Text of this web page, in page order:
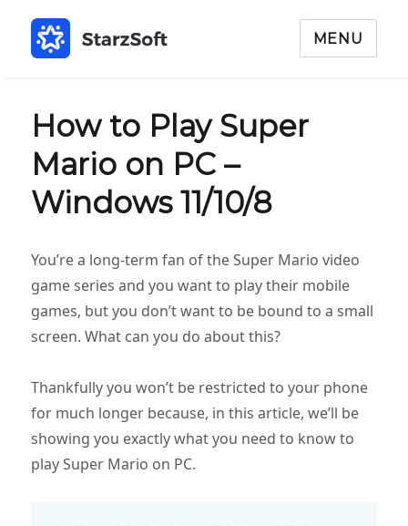
MENU
How to Play Super
Mario on PC –
Windows 11/10/8
You’re a long-term fan of the Super Mario video
game series and you want to play their mobile
games, but you don’t want to be bound to a small
screen. What can you do about this?
Thankfully you won’t be restricted to your phone
for much longer because, in this article, we’ll be
showing you exactly what you need to know to
play Super Mario on PC.